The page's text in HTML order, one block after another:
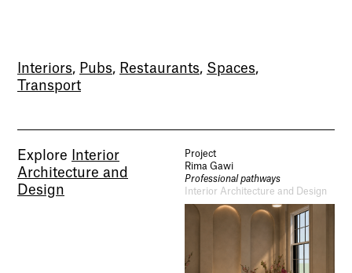
Interiors, Pubs, Restaurants, Spaces,
Transport
Explore
Interior
Architecture and
Design
Project
Rima Gawi
Professional pathways
Interior Architecture and Design
Curator’s Notes
Visit
Contact
Privacy
Legal Information
Schools and Colleges